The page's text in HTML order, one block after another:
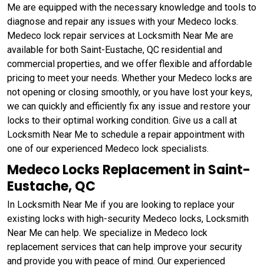
Me are equipped with the necessary knowledge and tools to
diagnose and repair any issues with your Medeco locks.
Medeco lock repair services at Locksmith Near Me are
available for both Saint-Eustache, QC residential and
commercial properties, and we offer flexible and affordable
pricing to meet your needs. Whether your Medeco locks are
not opening or closing smoothly, or you have lost your keys,
we can quickly and efficiently fix any issue and restore your
locks to their optimal working condition. Give us a call at
Locksmith Near Me to schedule a repair appointment with
one of our experienced Medeco lock specialists.
Medeco Locks Replacement in Saint-
Eustache, QC
In Locksmith Near Me if you are looking to replace your
existing locks with high-security Medeco locks, Locksmith
Near Me can help. We specialize in Medeco lock
replacement services that can help improve your security
and provide you with peace of mind. Our experienced